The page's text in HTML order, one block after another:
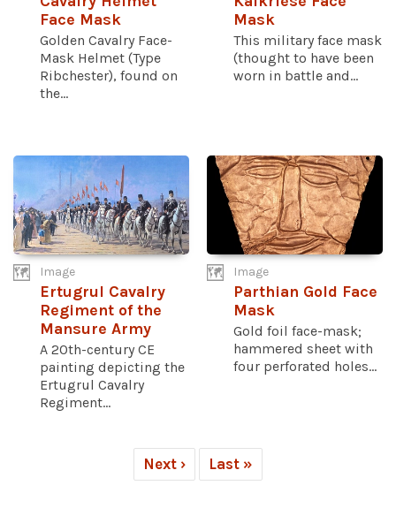
Face Mask
Golden Cavalry Face-
Mask Helmet (Type
Ribchester), found on
the...
Mask
This military face mask
(thought to have been
worn in battle and...
Image
Ertugrul Cavalry
Regiment of the
Mansure Army
A 20th-century CE
painting depicting the
Ertugrul Cavalry
Regiment...
Image
Parthian Gold Face
Mask
Gold foil face-mask;
hammered sheet with
four perforated holes...
Next › Last »